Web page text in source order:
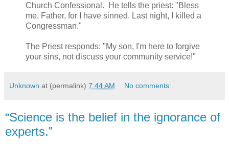
Church Confessional. He tells the priest: "Bless
me, Father, for I have sinned. Last night, I killed a
Congressman."
The Priest responds: "My son, I'm here to forgive
your sins, not discuss your community service!"
Unknown at (permalink) 7:44 AM No comments:
“Science is the belief in the ignorance of
experts.”